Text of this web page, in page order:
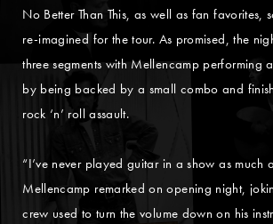
No Better Than This, as well as fan favorites,
re-imagined for the tour. As promised, the
three segments with Mellencamp performing
by being backed by a small combo and
rock ‘n’ roll assault.
“I’ve never played guitar in a show as much
Mellencamp remarked on opening night,
crew used to turn the volume down on his